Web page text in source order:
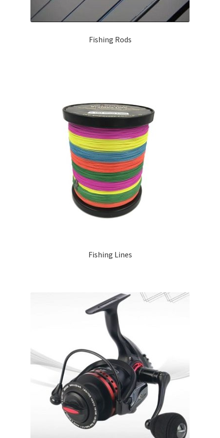
Rudder-Fishing
Fishing Rods
Fishing Lines